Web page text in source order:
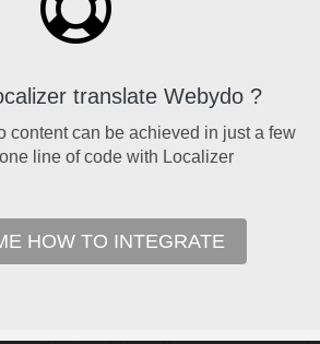
translate Webydo ?
content can be achieved in just a few
line of code with Localizer
HOW TO INTEGRATE